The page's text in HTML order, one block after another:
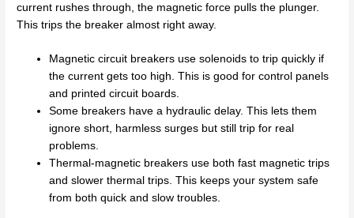
current rushes through, the magnetic force pulls the plunger.
This trips the breaker almost right away.
Magnetic circuit breakers use solenoids to trip quickly if
the current gets too high. This is good for control panels
and printed circuit boards.
Some breakers have a hydraulic delay. This lets them
ignore short, harmless surges but still trip for real
problems.
Thermal-magnetic breakers use both fast magnetic trips
and slower thermal trips. This keeps your system safe
from both quick and slow troubles.